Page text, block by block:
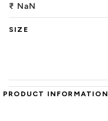
₹ NaN
SIZE
PRODUCT INFORMATION